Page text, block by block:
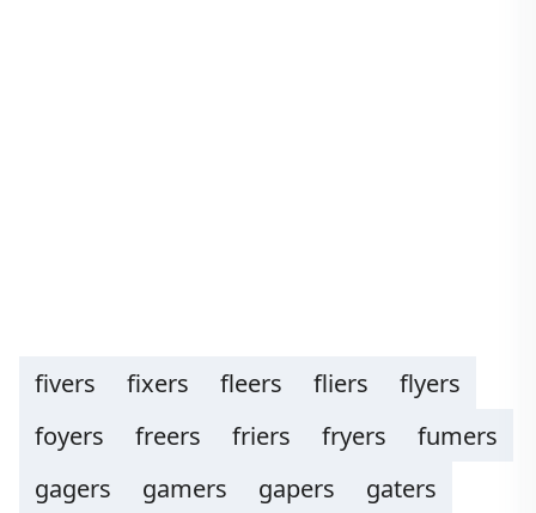
fivers fixers fleers fliers
flyers
foyers
freers friers fryers
fumers
gagers
gamers gapers
gaters